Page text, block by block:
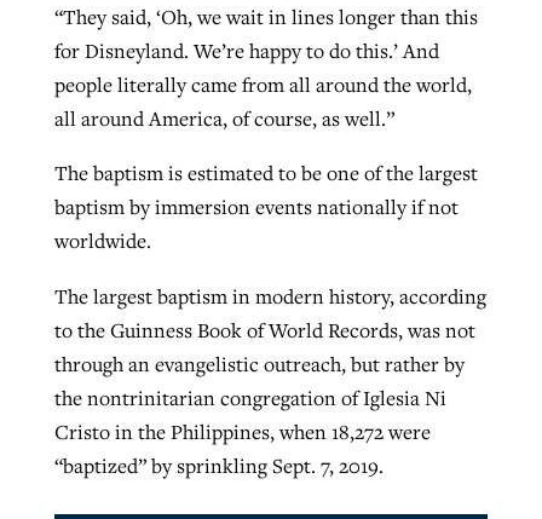
“They said, ‘Oh, we wait in lines longer than this
for Disneyland. We’re happy to do this.’ And
people literally came from all around the world,
all around America, of course, as well.”
The baptism is estimated to be one of the largest
baptism by immersion events nationally if not
worldwide.
The largest baptism in modern history, according
to the Guinness Book of World Records, was not
through an evangelistic outreach, but rather by
the nontrinitarian congregation of Iglesia Ni
Cristo in the Philippines, when 18,272 were
“baptized” by sprinkling Sept. 7, 2019.